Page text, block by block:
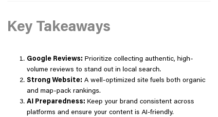
Key Takeaways
Google Reviews: Prioritize collecting authentic, high-
volume reviews to stand out in local search.
Strong Website: A well-optimized site fuels both organic
and map-pack rankings.
AI Preparedness: Keep your brand consistent across
platforms and ensure your content is AI-friendly.